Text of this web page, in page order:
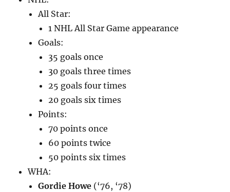
All Star:
1 NHL All Star Game appearance
Goals:
35 goals once
30 goals three times
25 goals four times
20 goals six times
Points:
70 points once
60 points twice
50 points six times
WHA:
Gordie Howe (‘76, ‘78)